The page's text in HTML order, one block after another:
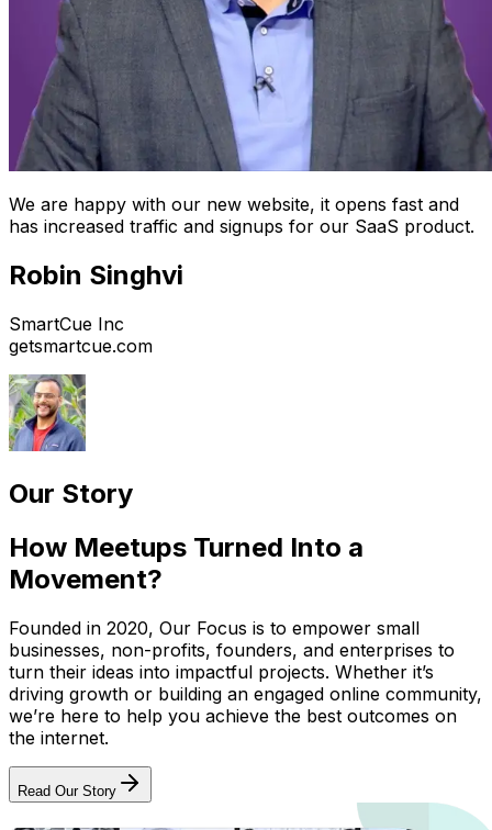
We are happy with our new website, it opens fast and
has increased traffic and signups for our SaaS product.
Robin Singhvi
SmartCue Inc
getsmartcue.com
Our Story
How Meetups Turned Into a
Movement?
Founded in 2020, Our Focus is to empower small
businesses, non-profits, founders, and enterprises to
turn their ideas into impactful projects. Whether it’s
driving growth or building an engaged online community,
we’re here to help you achieve the best outcomes on
the internet.
Read Our Story